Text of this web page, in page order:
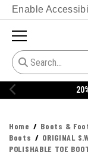
Enable
Home Boots &
Boots
ORIGINAL
POLISHABLE TOE